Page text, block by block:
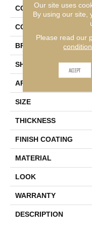
COLLECTION
COLOR
BRAND
SHAPE
APPLICATION
SIZE
THICKNESS
FINISH COATING
MATERIAL
LOOK
WARRANTY
DESCRIPTION
Our site uses
By using our site,
Please read our
ACCEPT